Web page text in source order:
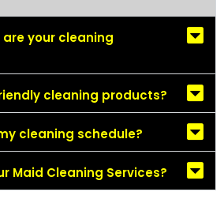
your cleaning
cleaning products?
cleaning schedule?
Maid Cleaning Services?